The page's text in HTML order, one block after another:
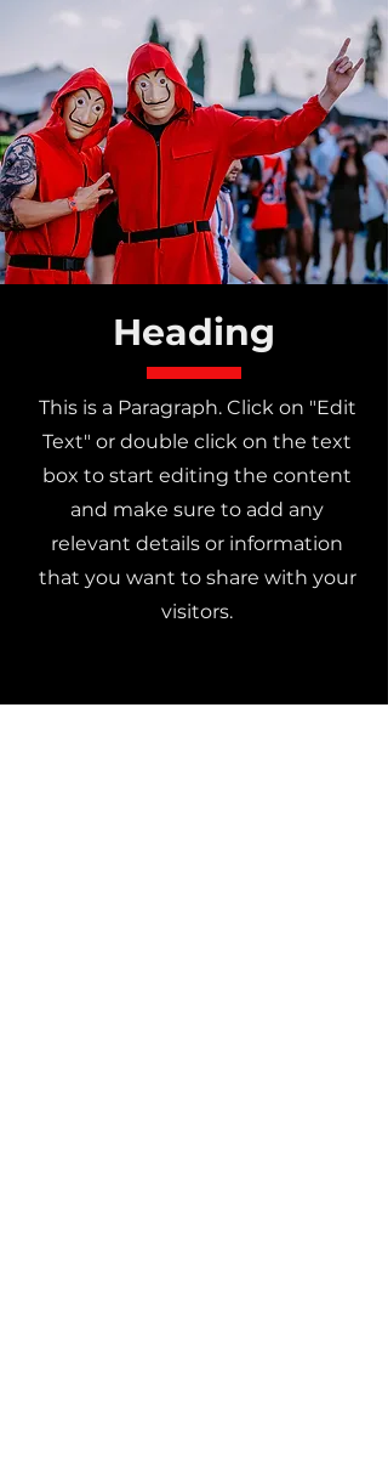
Heading
This is a Paragraph. Click on "Edit
Text" or double click on the text
box to start editing the content
and make sure to add any
relevant details or information
that you want to share with your
visitors.